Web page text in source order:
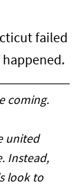
failed
happened.
coming.
united
Instead,
look to